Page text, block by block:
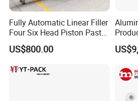
Fully Automatic Linear Filler
Four Six Head Piston Paste
Detergent Liquid Filling
Machine for Laundry Lotion
US$800.00